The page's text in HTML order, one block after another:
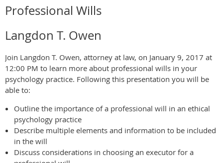
Professional Wills
Langdon T. Owen
Join Langdon T. Owen, attorney at law, on January 9, 2017 at
12:00 PM to learn more about professional wills in your
psychology practice. Following this presentation you will be
able to:
Outline the importance of a professional will in an ethical
psychology practice
Describe multiple elements and information to be included
in the will
Discuss considerations in choosing an executor for a